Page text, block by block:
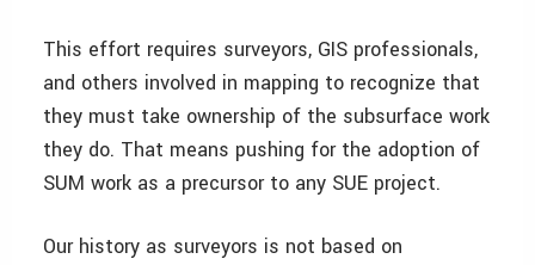
This effort requires surveyors, GIS professionals,
and others involved in mapping to recognize that
they must take ownership of the subsurface work
they do. That means pushing for the adoption of
SUM work as a precursor to any SUE project.
Our history as surveyors is not based on